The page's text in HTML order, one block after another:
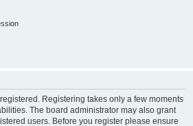
Registering takes only a few moments
The board administrator may also grant
users. Before you register please ensure